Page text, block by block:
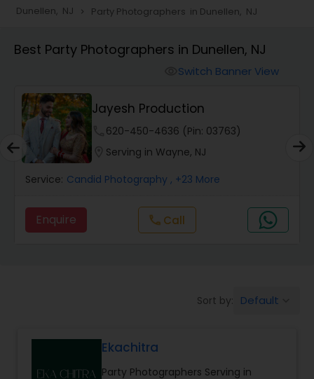
Portrait Photographers
Studio Photography
Product Photography
Maternity Photographers
Birthday Party Photographers
Event Photographers
Dunellen, NJ navigate_next Party Photographers in Dunellen, NJ
Best Party Photographers in Dunellen, NJ
Switch Banner View
Jayesh Production
620-450-4636 (Pin: 03763)
Serving in Wayne, NJ
Service: Candid Photography , +23 More
Enquire call Call
Sort by: Default
Ekachitra
Party Photographers Serving in